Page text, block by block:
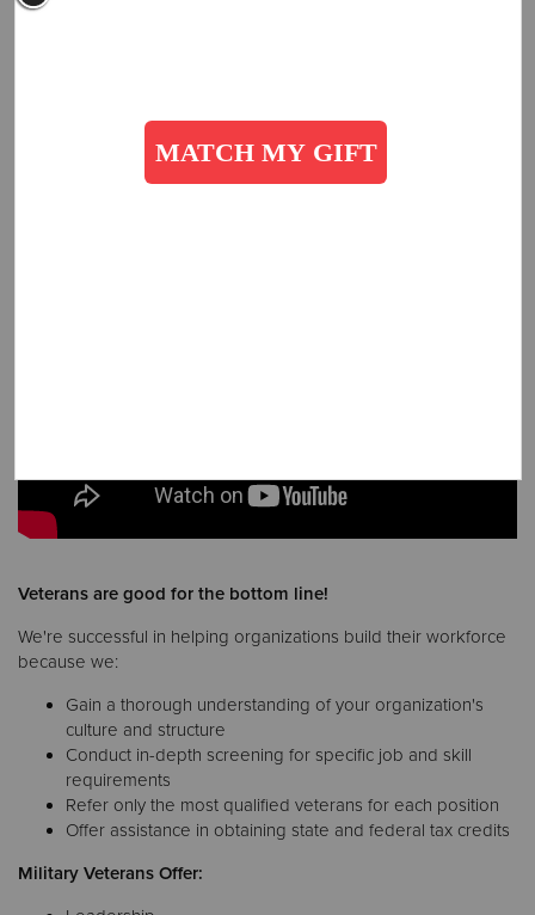
Veterans are good for the bottom line!
We're successful in helping organizations build their workforce
because we:
Gain a thorough understanding of your organization's
culture and structure
Conduct in-depth screening for specific job and skill
requirements
Refer only the most qualified veterans for each position
Offer assistance in obtaining state and federal tax credits
Military Veterans Offer: